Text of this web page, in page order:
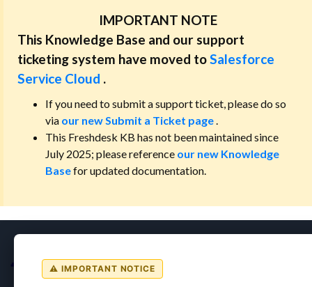
IMPORTANT NOTE
This Knowledge Base and our support
ticketing system have moved toSalesforce
Service Cloud .
If you need to submit a support ticket, please do so
via our new Submit a Ticket page.
This Freshdesk KB has not been maintained since
July 2025; please reference our new Knowledge
Basefor updated documentation.
⚠ IMPORTANT NOTICE